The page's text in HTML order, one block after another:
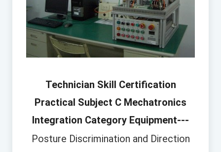
Technician Skill Certification
Practical Subject C Mechatronics
Integration Category Equipment---
Posture Discrimination and Direction